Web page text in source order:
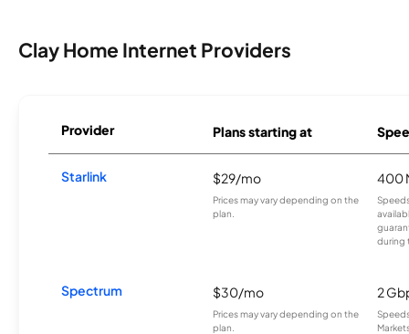
Clay Home Internet Providers
Provider Plans starting at
Starlink $29/mo
Prices may vary depending on the
plan.
400
during
Spectrum $30/mo
Prices may vary depending on the
plan.
2